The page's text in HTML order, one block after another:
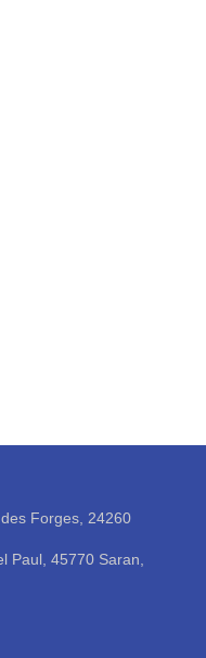
Forges, 24260
Paul, 45770 Saran,